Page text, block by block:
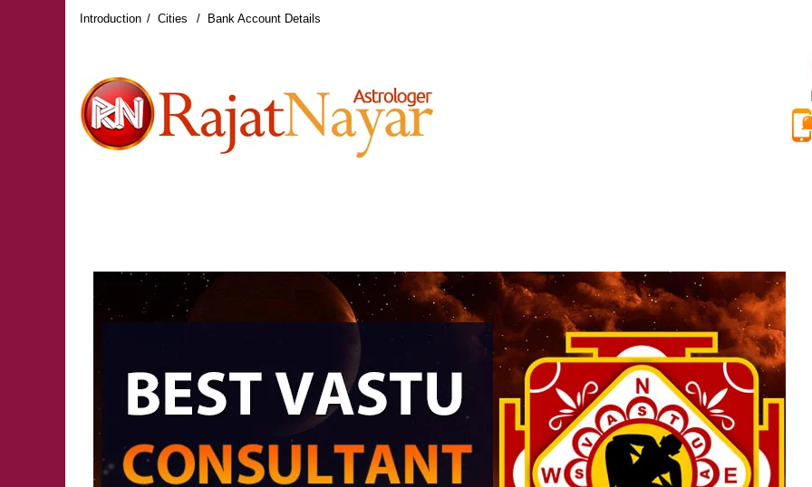
Introduction Cities Bank Account Details